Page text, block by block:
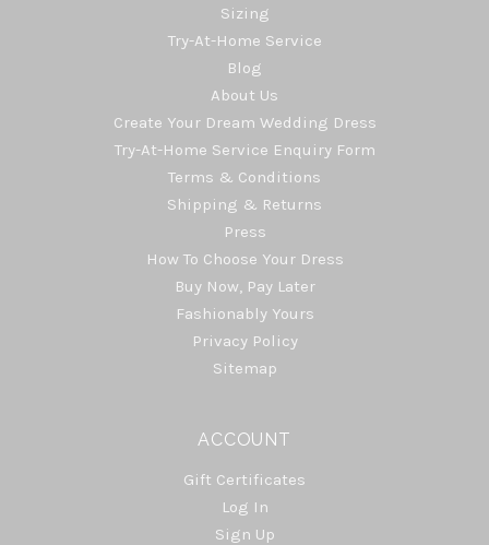
Sizing
Try-At-Home Service
Blog
About Us
Create Your Dream Wedding Dress
Try-At-Home Service Enquiry Form
Terms & Conditions
Shipping & Returns
Press
How To Choose Your Dress
Buy Now, Pay Later
Fashionably Yours
Privacy Policy
Sitemap
ACCOUNT
Gift Certificates
Log In
Sign Up